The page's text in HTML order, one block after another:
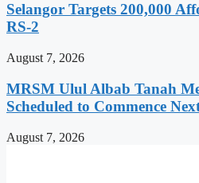
Selangor Targets 200,000
RS-2
August 7, 2026
MRSM Ulul Albab Tanah
Scheduled to Commence
August 7, 2026